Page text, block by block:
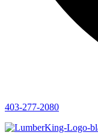
403-277-2080